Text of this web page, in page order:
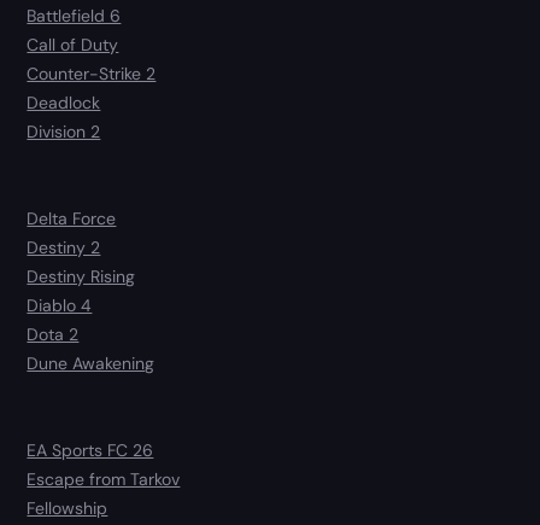
Battlefield 6
Call of Duty
Counter-Strike 2
Deadlock
Division 2
Delta Force
Destiny 2
Destiny Rising
Diablo 4
Dota 2
Dune Awakening
EA Sports FC 26
Escape from Tarkov
Fellowship